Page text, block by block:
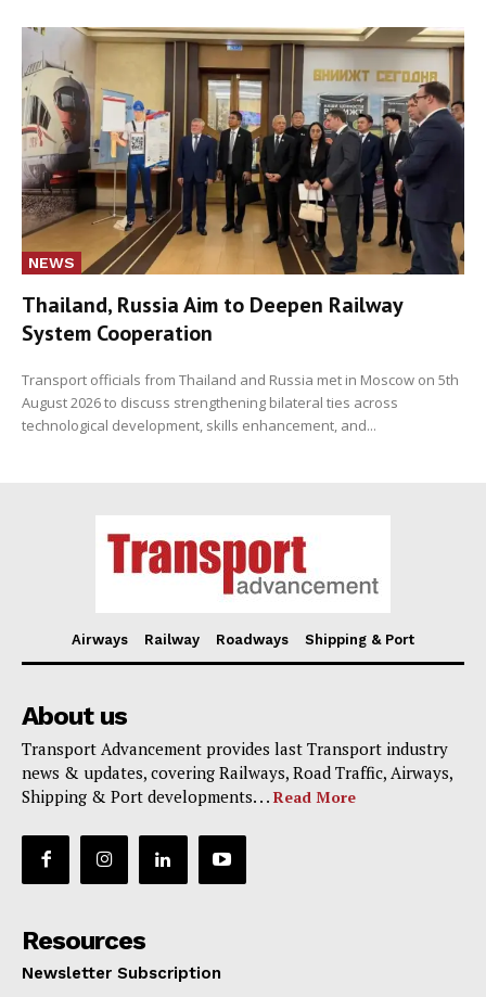
NEWS
Thailand, Russia Aim to Deepen Railway
System Cooperation
Transport officials from Thailand and Russia met in Moscow on 5th
August 2026 to discuss strengthening bilateral ties across
technological development, skills enhancement, and...
Airways Railway Roadways Shipping & Port
About us
Transport Advancement provides last Transport industry
news & updates, covering Railways, Road Traffic, Airways,
Shipping & Port developments. . . Read More
Resources
Newsletter Subscription